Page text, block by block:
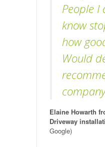
People I
know
how
Would
Elaine Howarth
Driveway
Google)